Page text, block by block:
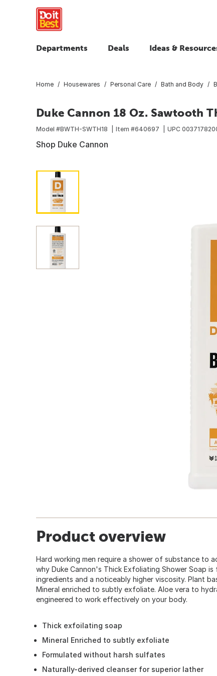
Departments Deals Ideas &
Home Housewares Personal Care Bath and Body
Duke Cannon 18 Oz. Sawtooth
Model #BWTH-SWTH18 Item #640697 UPC
Shop Duke Cannon
Product overview
Hard working men require a shower of substance to
why Duke Cannon's Thick Exfoliating Shower Soap is
ingredients and a noticeably higher viscosity. Plant
Mineral enriched to subtly exfoliate. Aloe vera to
engineered to work effectively on your body.
Thick exfoilating soap
Mineral Enriched to subtly exfoliate
Formulated without harsh sulfates
Naturally-derived cleanser for superior lather